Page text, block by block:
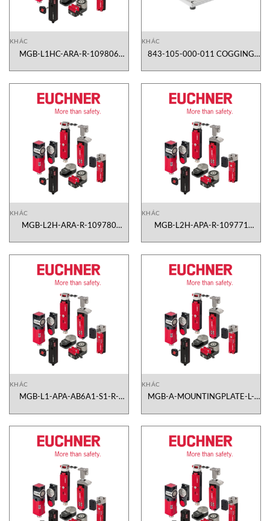
KHÁC
MGB-L1HC-ARA-R-109806
KHÁC
843-105-000-011 COGGING
Magtrol Vietnam
KHÁC
MGB-L2H-ARA-R-109780
KHÁC
MGB-L2H-APA-R-109771
KHÁC
MGB-L1-APA-AB6A1-S1-R-
KHÁC
MGB-A-MOUNTINGPLATE-L-